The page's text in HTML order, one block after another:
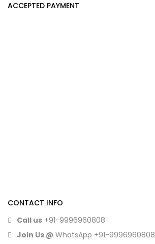
ACCEPTED PAYMENT
CONTACT INFO
Call us +91-9996960808
Join Us @ WhatsApp +91-9996960808